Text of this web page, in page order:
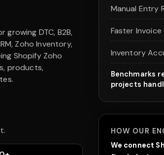
DTC, B2B,
Zoho Inventory,
Shopify Zoho
products,
Manual Entry
Faster
Inventory
Benchmarks
projects
HOW OUR
We connect